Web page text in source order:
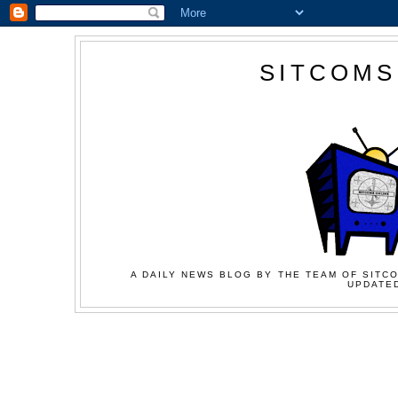
A DAILY NEWS BLOG BY THE TEAM OF